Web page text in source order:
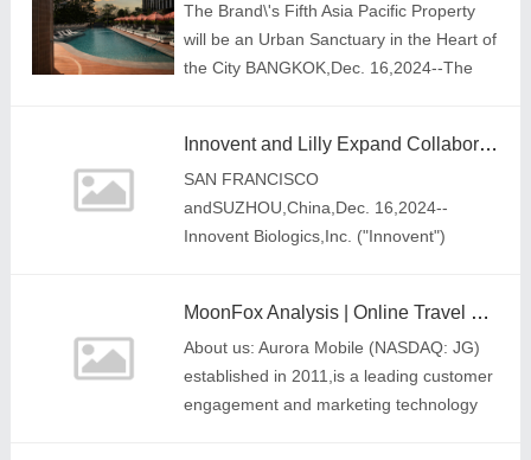
The Brand\'s Fifth Asia Pacific Property
will be an Urban Sanctuary in the Heart of
the City BANGKOK,Dec. 16,2024--The
proper
Innovent and Lilly Expand Collaboration Through Agreement on Commercialization Rights for Jaypirca® (pirtobrutinib) in Mainland China
SAN FRANCISCO
andSUZHOU,China,Dec. 16,2024--
Innovent Biologics,Inc. ("Innovent")
develops,manufactures and
commercializes high-qua
MoonFox Analysis | Online Travel Platforms Empower Double 11 Shopping Festival, "Competing" to Drive Growth and New Trends
About us: Aurora Mobile (NASDAQ: JG)
established in 2011,is a leading customer
engagement and marketing technology